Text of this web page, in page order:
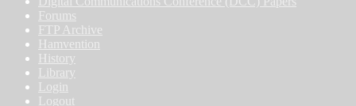
Forums
FTP Archive
Hamvention
History
Library
Login
Logout